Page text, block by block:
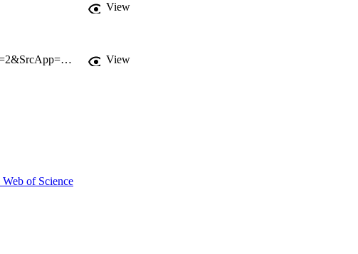
View
http://gateway.webofknowledge.com/gateway/Gateway.cgi?GWVersion=2&SrcApp=PARTNER_APP&SrcAuth=LinksAMR&KeyUT=WOS:000281577100003&DestLinkType=FullRecord&DestApp=ALL_WOS&UsrCustomerID=11d2a86992e85fb529977dad66a846d5
View
of Science